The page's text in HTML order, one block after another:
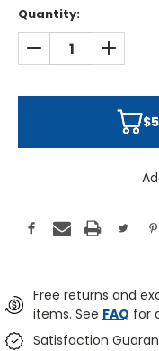
Quantity:
DECREASE QUANTITY:
Free returns and
items. See FAQ for
Satisfaction